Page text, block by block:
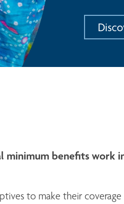
minimum benefits work
to make their coverage